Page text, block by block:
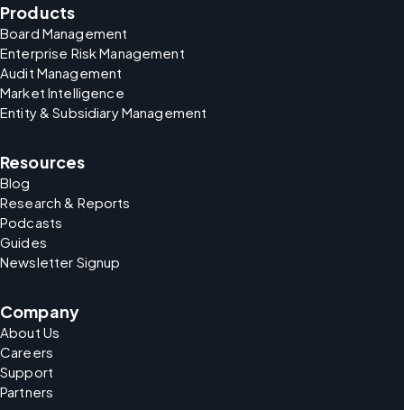
Products
Board Management
Enterprise Risk Management
Audit Management
Market Intelligence
Entity & Subsidiary Management
Resources
Blog
Research & Reports
Podcasts
Guides
Newsletter Signup
Company
About Us
Careers
Support
Partners